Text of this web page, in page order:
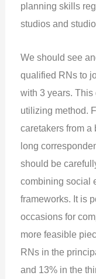
planning skills
studios and
We should see
qualified RNs to
with 3 years.
utilizing method.
caretakers from a
long
should be
combining social
frameworks. It is
occasions for
more feasible
RNs in the
and 13% in the